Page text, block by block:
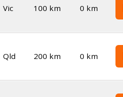
Vic 100 km 0 km
Qld 200 km 0 km